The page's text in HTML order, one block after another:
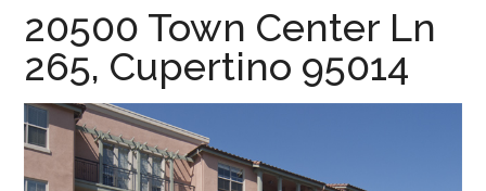
sale.com
20500 Town Center Ln
265, Cupertino 95014